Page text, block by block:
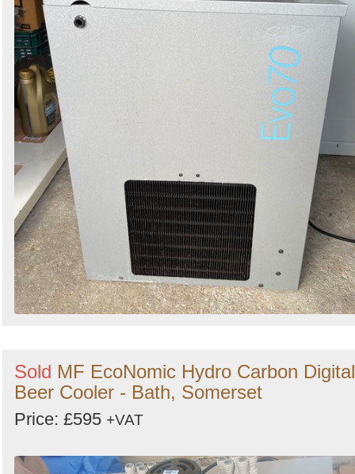
Sold MF EcoNomic Hydro Carbon Digital
Beer Cooler - Bath, Somerset
Price: £595 +VAT